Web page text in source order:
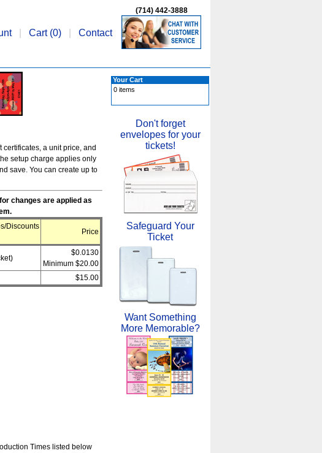
Cart (0) Contact
(714) 442-3888
a unit price, and
setup charge applies only
save. You can create up to
changes are applied as
Discounts
Price
$0.0130
Minimum $20.00
$15.00
Times listed below
Your Cart
0 items
Don't forget
envelopes for your
tickets!
Safeguard Your
Ticket
Want Something
More Memorable?